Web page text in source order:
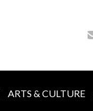
ARTS & CULTURE